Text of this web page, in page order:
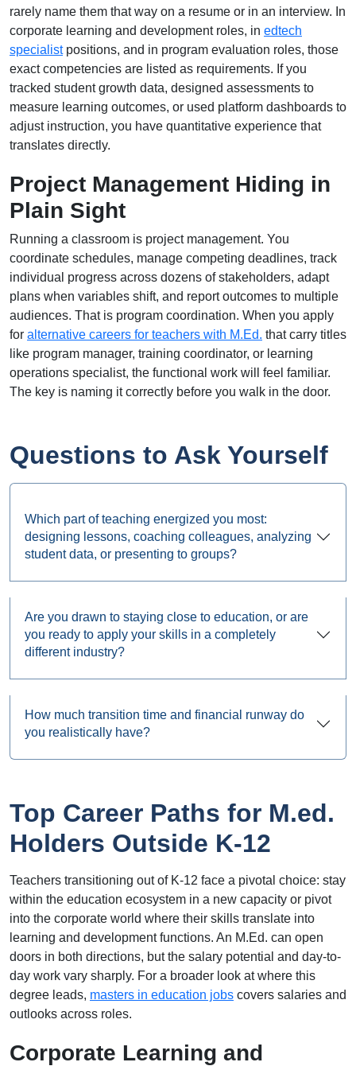
rarely name them that way on a resume or in an interview. In
corporate learning and development roles, in edtech
specialistpositions, and in program evaluation roles, those
exact competencies are listed as requirements. If you
tracked student growth data, designed assessments to
measure learning outcomes, or used platform dashboards to
adjust instruction, you have quantitative experience that
translates directly.
Project Management Hiding in
Plain Sight
Running a classroom is project management. You
coordinate schedules, manage competing deadlines, track
individual progress across dozens of stakeholders, adapt
plans when variables shift, and report outcomes to multiple
audiences. That is program coordination. When you apply
for alternative careers for teachers with M.Ed. that carry titles
like program manager, training coordinator, or learning
operations specialist, the functional work will feel familiar.
The key is naming it correctly before you walk in the door.
Questions to Ask Yourself
Which part of teaching energized you most:
designing lessons, coaching colleagues, analyzing
student data, or presenting to groups?
Are you drawn to staying close to education, or are
you ready to apply your skills in a completely
different industry?
How much transition time and financial runway do
you realistically have?
Top Career Paths for M.ed.
Holders Outside K-12
Teachers transitioning out of K-12 face a pivotal choice: stay
within the education ecosystem in a new capacity or pivot
into the corporate world where their skills translate into
learning and development functions. An M.Ed. can open
doors in both directions, but the salary potential and day-to-
day work vary sharply. For a broader look at where this
degree leads, masters in education jobs covers salaries and
outlooks across roles.
Corporate Learning and